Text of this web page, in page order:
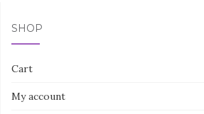
SHOP
Cart
My account